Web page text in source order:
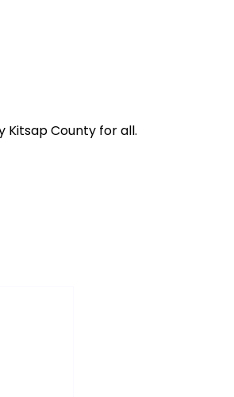
Kitsap County for all.